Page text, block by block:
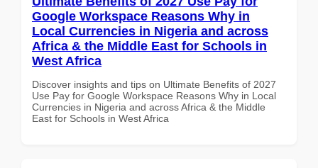
Google Workspace Reasons Why in
Local Currencies in Nigeria and across
Africa & the Middle East for Schools in
West Africa
Discover insights and tips on Ultimate Benefits of 2027
Use Pay for Google Workspace Reasons Why in Local
Currencies in Nigeria and across Africa & the Middle
East for Schools in West Africa